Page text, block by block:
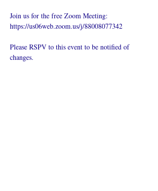
Join us for the free Zoom Meeting:
https://us06web.zoom.us/j/88008077342
Please RSPV to this event to be notified of
changes.